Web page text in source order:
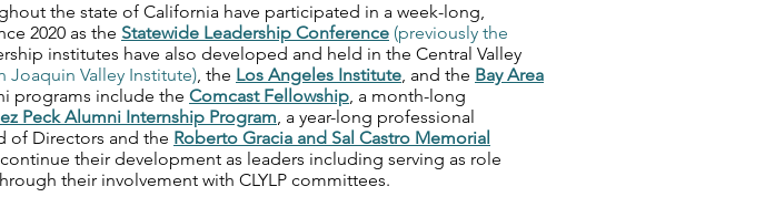
the state of California have participated in a week-long,
2020 as the Statewide Leadership Conference (previously the
institutes have also developed and held in the Central Valley
Joaquin Valley Institute), the Los Angeles Institute, and the Bay Area
programs include the Comcast Fellowship, a month-long
Peck Alumni Internship Program, a year-long professional
of Directors and the Roberto Gracia and Sal Castro Memorial
their development as leaders including serving as role
their involvement with CLYLP committees.